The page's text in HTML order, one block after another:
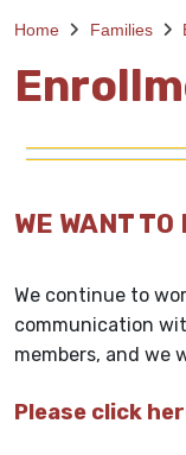
Home Families
WE WANT TO
We continue to
communication
members, and we
Please click